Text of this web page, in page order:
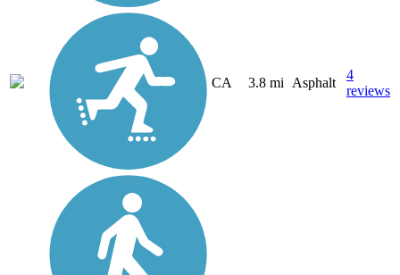
CA 3.8 mi Asphalt
4
reviews